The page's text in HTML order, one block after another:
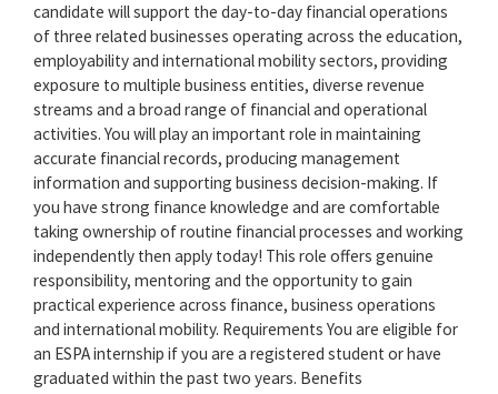
candidate will support the day-to-day financial operations
of three related businesses operating across the education,
employability and international mobility sectors, providing
exposure to multiple business entities, diverse revenue
streams and a broad range of financial and operational
activities. You will play an important role in maintaining
accurate financial records, producing management
information and supporting business decision-making. If
you have strong finance knowledge and are comfortable
taking ownership of routine financial processes and working
independently then apply today! This role offers genuine
responsibility, mentoring and the opportunity to gain
practical experience across finance, business operations
and international mobility. Requirements You are eligible for
an ESPA internship if you are a registered student or have
graduated within the past two years. Benefits